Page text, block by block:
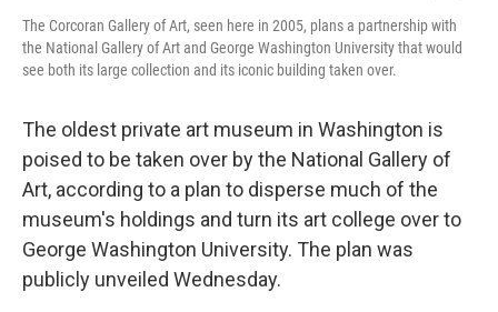
The Corcoran Gallery of Art, seen here in 2005, plans a partnership with
the National Gallery of Art and George Washington University that would
see both its large collection and its iconic building taken over.
The oldest private art museum in Washington is
poised to be taken over by the National Gallery of
Art, according to a plan to disperse much of the
museum's holdings and turn its art college over to
George Washington University. The plan was
publicly unveiled Wednesday.